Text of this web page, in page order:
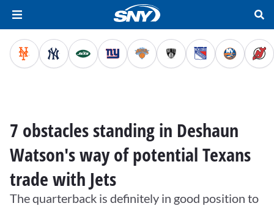
7 obstacles standing in Deshaun
Watson's way of potential Texans
trade with Jets
The quarterback is definitely in good position to